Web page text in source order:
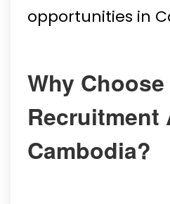
opportunities in
Why Choose
Recruitment
Cambodia?